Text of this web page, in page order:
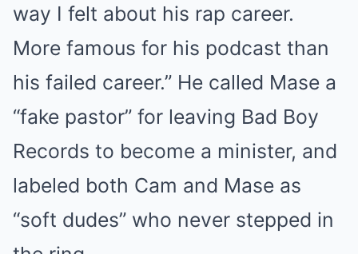
way I felt about his rap career.
More famous for his podcast than
his failed career.” He called Mase a
“fake pastor” for leaving Bad Boy
Records to become a minister, and
labeled both Cam and Mase as
“soft dudes” who never stepped in